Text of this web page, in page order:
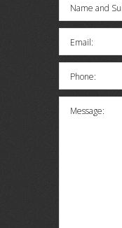
Name and
Email:
Phone:
Message: